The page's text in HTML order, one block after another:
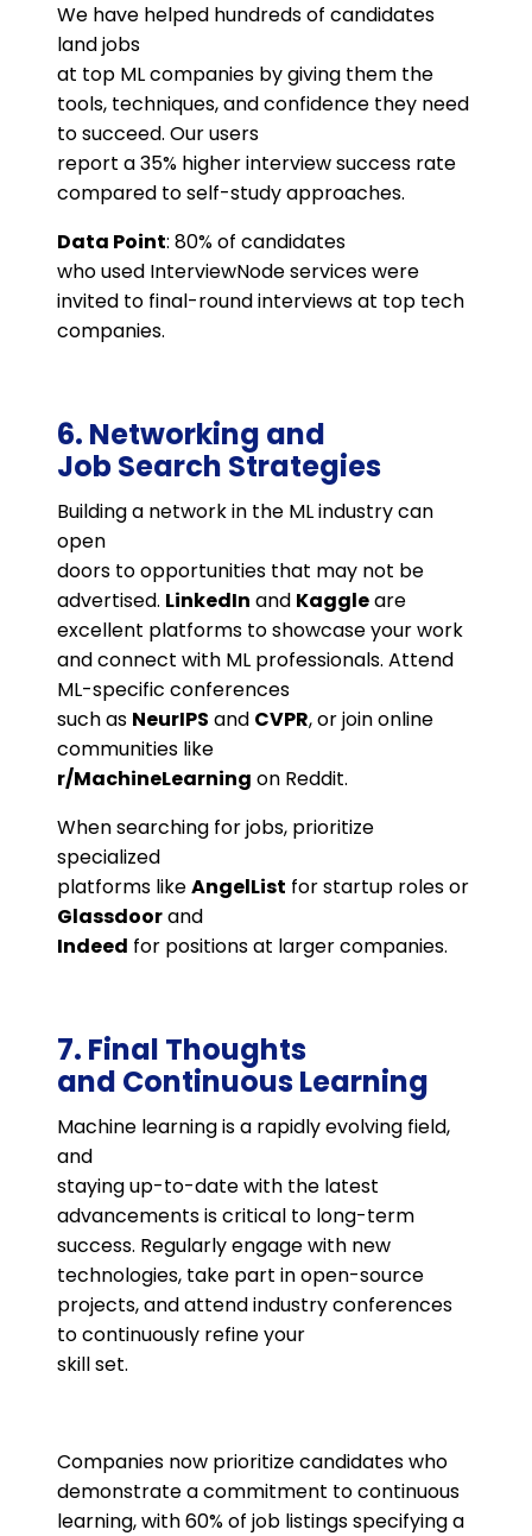
We have helped hundreds of candidates
land jobs
at top ML companies by giving them the
tools, techniques, and confidence they need
to succeed. Our users
report a 35% higher interview success rate
compared to self-study approaches.
Data Point: 80% of candidates
who used InterviewNode services were
invited to final-round interviews at top tech
companies​.
6. Networking and
Job Search Strategies
Building a network in the ML industry can
open
doors to opportunities that may not be
advertised. LinkedIn and Kaggleare
excellent platforms to showcase your work
and connect with ML professionals. Attend
ML-specific conferences
such as NeurIPS and CVPR, or join online
communities like
r/MachineLearning on Reddit​.
When searching for jobs, prioritize
specialized
platforms likeAngelList for startup roles or
Glassdoorand
Indeed for positions at larger companies.
7. Final Thoughts
and Continuous Learning
Machine learning is a rapidly evolving field,
and
staying up-to-date with the latest
advancements is critical to long-term
success. Regularly engage with new
technologies, take part in open-source
projects, and attend industry conferences
to continuously refine your
skill set​.
Companies now prioritize candidates who
demonstrate a commitment to continuous
learning, with 60% of job listings specifying a